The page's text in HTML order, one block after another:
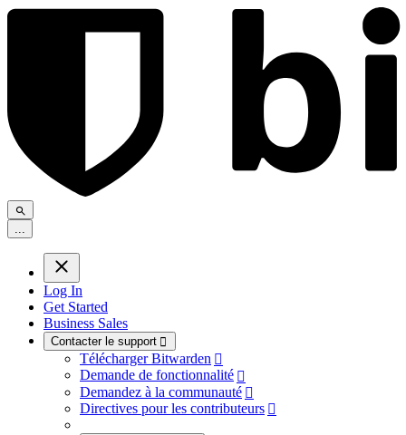
Log In
Get Started
Business Sales
Contacter le support 
Télécharger Bitwarden 
Demande de fonctionnalité 
Demandez à la communauté 
Directives pour les contributeurs 